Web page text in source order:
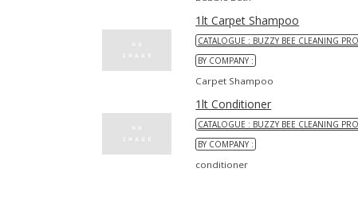
1lt Carpet Shampoo
CATALOGUE : BUZZY BEE CLEANING
BY COMPANY :
Carpet Shampoo
1lt Conditioner
CATALOGUE : BUZZY BEE CLEANING
BY COMPANY :
conditioner